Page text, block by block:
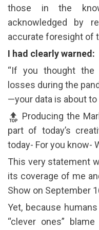
those in the
acknowledged by
accurate foresight of
I had clearly warned:
“If you thought the
losses during the
—your data is about to
Producing the
part of today’s
today- For you know-
This very statement
its coverage of me
Show on September
Yet, because
“clever ones”